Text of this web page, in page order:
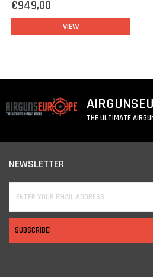
€949,00
VIEW
THE ULTIMATE
NEWSLETTER
SUBSCRIBE!